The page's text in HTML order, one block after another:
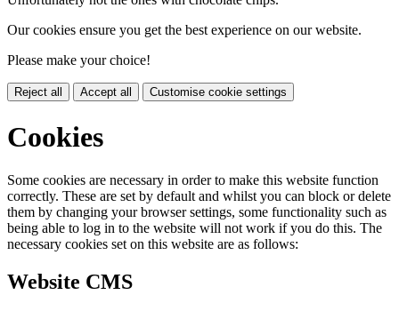
Our cookies ensure you get the best experience on our website.
Please make your choice!
Reject all Accept all Customise cookie settings
Cookies
Some cookies are necessary in order to make this website function
correctly. These are set by default and whilst you can block or delete
them by changing your browser settings, some functionality such as
being able to log in to the website will not work if you do this. The
necessary cookies set on this website are as follows:
Website CMS